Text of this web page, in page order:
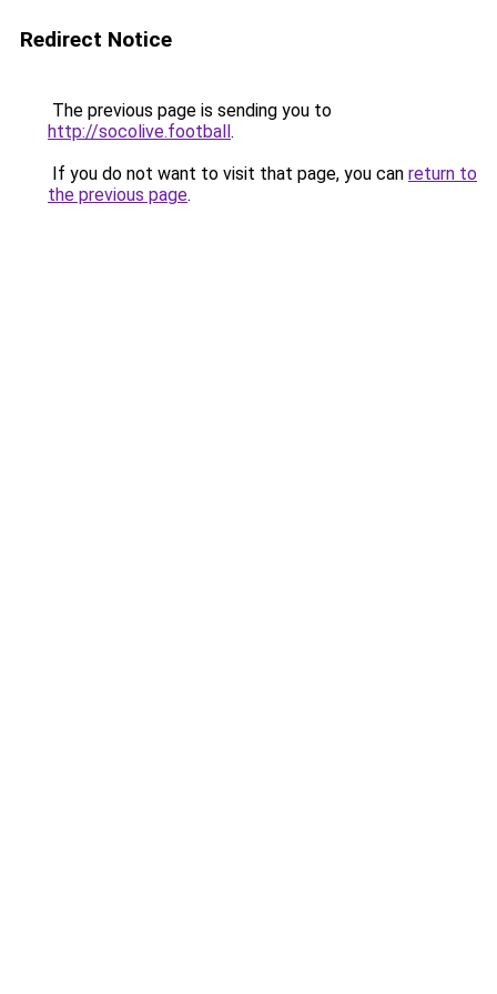
Redirect Notice
The previous page is sending you to
http://socolive.football.
If you do not want to visit that page, you can return to
the previous page.